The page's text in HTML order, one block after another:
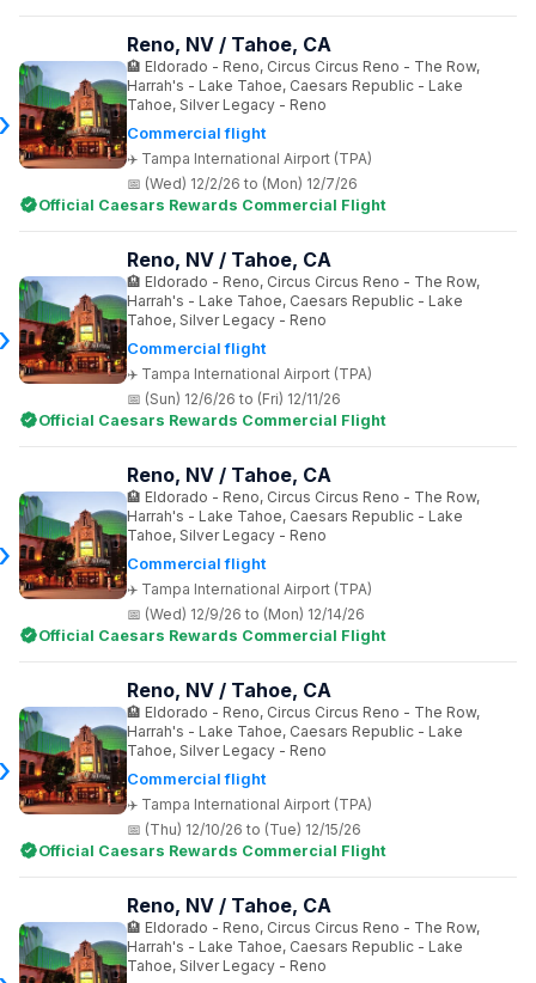
Commercial flight
Tampa International Airport (TPA)
Reno, NV / Tahoe, CA
Eldorado - Reno, Circus Circus Reno - The Row,
Harrah's - Lake Tahoe, Caesars Republic - Lake
Tahoe, Silver Legacy - Reno
(Wed) 12/2/26 to (Mon) 12/7/26
Official Caesars Rewards Commercial Flight
Commercial flight
Tampa International Airport (TPA)
Reno, NV / Tahoe, CA
Eldorado - Reno, Circus Circus Reno - The Row,
Harrah's - Lake Tahoe, Caesars Republic - Lake
Tahoe, Silver Legacy - Reno
(Sun) 12/6/26 to (Fri) 12/11/26
Official Caesars Rewards Commercial Flight
Commercial flight
Tampa International Airport (TPA)
Reno, NV / Tahoe, CA
Eldorado - Reno, Circus Circus Reno - The Row,
Harrah's - Lake Tahoe, Caesars Republic - Lake
Tahoe, Silver Legacy - Reno
(Wed) 12/9/26 to (Mon) 12/14/26
Official Caesars Rewards Commercial Flight
Commercial flight
Tampa International Airport (TPA)
Reno, NV / Tahoe, CA
Eldorado - Reno, Circus Circus Reno - The Row,
Harrah's - Lake Tahoe, Caesars Republic - Lake
Tahoe, Silver Legacy - Reno
(Thu) 12/10/26 to (Tue) 12/15/26
Official Caesars Rewards Commercial Flight
Reno, NV / Tahoe, CA
Eldorado - Reno, Circus Circus Reno - The Row,
Harrah's - Lake Tahoe, Caesars Republic - Lake
Tahoe, Silver Legacy - Reno